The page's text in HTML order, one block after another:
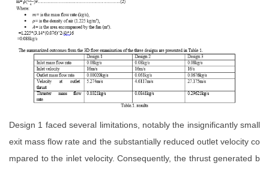
Design 1 faced several limitations, notably the insignificantly small
exit mass flow rate and the substantially reduced outlet velocity co
mpared to the inlet velocity. Consequently, the thrust generated b